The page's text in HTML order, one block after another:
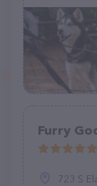
Furry
723 S